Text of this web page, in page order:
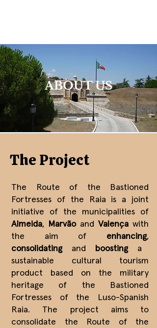
ABOUT US
The Project
The Route of the Bastioned
Fortresses of the Raia is a joint
initiative of the municipalities of
Almeida, Marvãoand Valença with
the aim of enhancing,
consolidatingand boostinga
sustainable cultural tourism
product based on the military
heritage of the Bastioned
Fortresses of the Luso-Spanish
Raia. The project aims to
consolidate the Route of the